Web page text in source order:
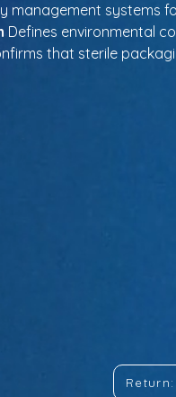
management systems
Defines environmental
that sterile